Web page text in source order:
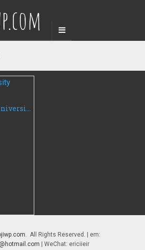
Order Heriot-Watt University degree certificate, buy HWU diploma
. All Rights Reserved. | em:
| WeChat: ericiieir